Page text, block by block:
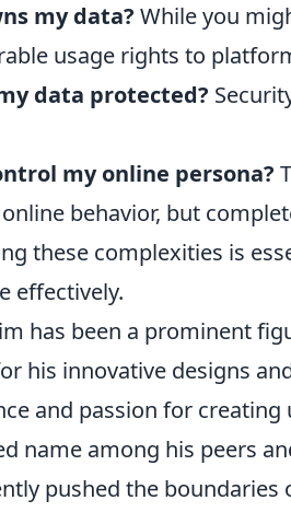
my data? While you
usage rights to
data protected?
my online persona?
behavior, but
these complexities is
effectively.
has been a prominent
his innovative designs
and passion for
name among his peers
pushed the